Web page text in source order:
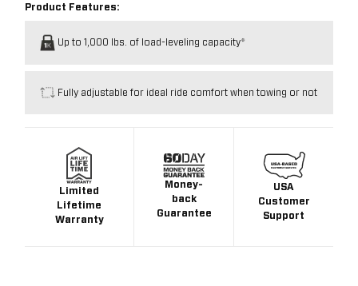
Product Features:
Up to 1,000 lbs. of load-leveling capacity*
Fully adjustable for ideal ride comfort when towing or not
Limited
Lifetime
Warranty
Money-
back
Guarantee
USA
Customer
Support